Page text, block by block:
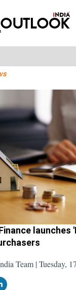
launches
Team | Tuesday,